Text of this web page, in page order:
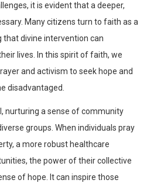
it is evident that a deeper,
Many citizens turn to faith as a
that divine intervention can
lives. In this spirit of faith, we
and activism to seek hope and
disadvantaged.
nurturing a sense of community
groups. When individuals pray
a more robust healthcare
the power of their collective
of hope. It can inspire those